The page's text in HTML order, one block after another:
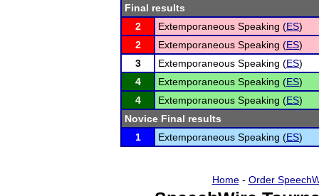
Final results
2
Extemporaneous Speaking (ES)
2
Extemporaneous Speaking (ES)
3
Extemporaneous Speaking (ES)
4
Extemporaneous Speaking (ES)
4
Extemporaneous Speaking (ES)
Novice Final results
1
Extemporaneous Speaking (ES)
Home- Order